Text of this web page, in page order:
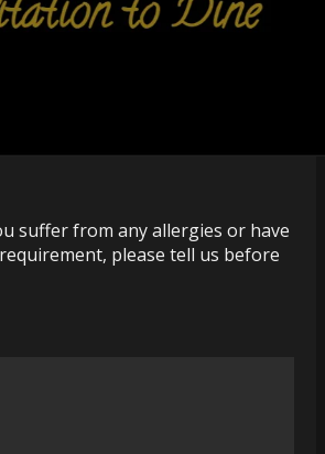
suffer from any allergies or have
please tell us before